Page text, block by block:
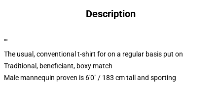
Description
""
The usual, conventional t-shirt for on a regular basis put on
Traditional, beneficiant, boxy match
Male mannequin proven is 6'0" / 183 cm tall and sporting